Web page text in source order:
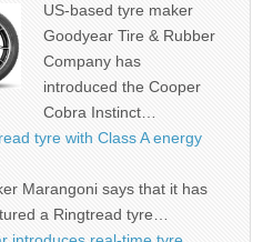
US-based tyre maker
Goodyear Tire & Rubber
Company has
introduced the Cooper
Cobra Instinct…
tyre with Class A energy
Marangoni says that it has
a Ringtread tyre…